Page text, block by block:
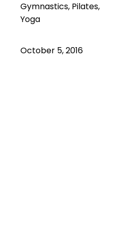
‎Gymnastics, Pilates,
Yoga
October 5, 2016